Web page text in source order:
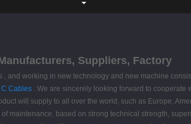
Suppliers, Factory
and working in new technology and new machine
C Cables . We are sincerely looking forward to cooperate
will supply to all over the world, such as Europe,
maintenance, based on strong technical strength,